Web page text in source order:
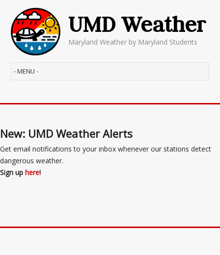
UMD Weather
Maryland Weather by Maryland Students
New: UMD Weather Alerts
Get email notifications to your inbox whenever our stations detect
dangerous weather.
Sign up here!